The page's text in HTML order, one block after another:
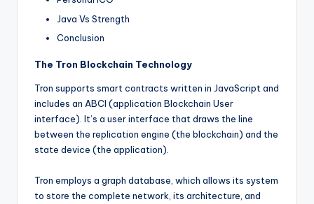
Java Vs Strength
Conclusion
The Tron Blockchain Technology
Tron supports smart contracts written in JavaScript and
includes an ABCI (application Blockchain User
interface). It’s a user interface that draws the line
between the replication engine (the blockchain) and the
state device (the application).
Tron employs a graph database, which allows its system
to store the complete network, its architecture, and